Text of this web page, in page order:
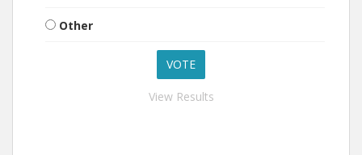
Other
View Results